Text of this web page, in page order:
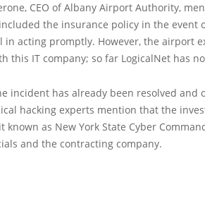
CEO of Albany Airport Authority,
the insurance policy in the event
in acting promptly. However, the airport
this IT company; so far LogicalNet has
incident has already been resolved and
hacking experts mention that the
known as New York State Cyber
and the contracting company.